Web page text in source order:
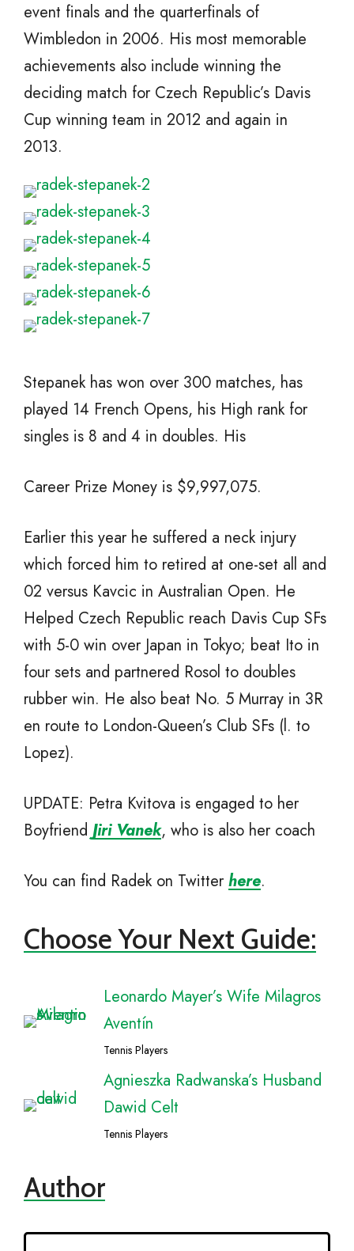
event finals and the quarterfinals of
Wimbledon in 2006. His most memorable
achievements also include winning the
deciding match for Czech Republic’s Davis
Cup winning team in 2012 and again in
2013.
Stepanek has won over 300 matches, has
played 14 French Opens, his High rank for
singles is 8 and 4 in doubles. His
Career Prize Money is $9,997,075.
Earlier this year he suffered a neck injury
which forced him to retired at one-set all and
02 versus Kavcic in Australian Open. He
Helped Czech Republic reach Davis Cup SFs
with 5-0 win over Japan in Tokyo; beat Ito in
four sets and partnered Rosol to doubles
rubber win. He also beat No. 5 Murray in 3R
en route to London-Queen’s Club SFs (l. to
Lopez).
UPDATE: Petra Kvitova is engaged to her
BoyfriendJiri Vanek, who is also her coach
You can find Radek on Twitter here.
Choose Your Next Guide:
Leonardo Mayer’s Wife Milagros
Aventín
Tennis Players
Agnieszka Radwanska’s Husband
Dawid Celt
Tennis Players
Author